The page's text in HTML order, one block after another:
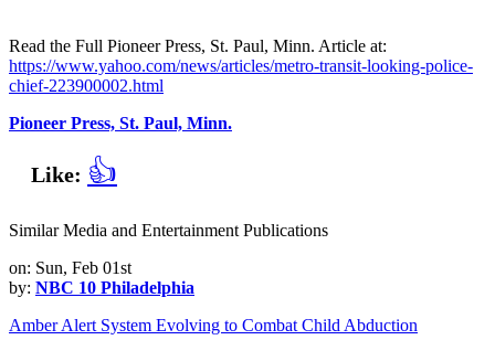
Read the Full Pioneer Press, St. Paul, Minn. Article at:
https://www.yahoo.com/news/articles/metro-transit-looking-police-
chief-223900002.html
Pioneer Press, St. Paul, Minn.
Like: 👍
Similar Media and Entertainment Publications
on: Sun, Feb 01st
by: NBC 10 Philadelphia
Amber Alert System Evolving to Combat Child Abduction